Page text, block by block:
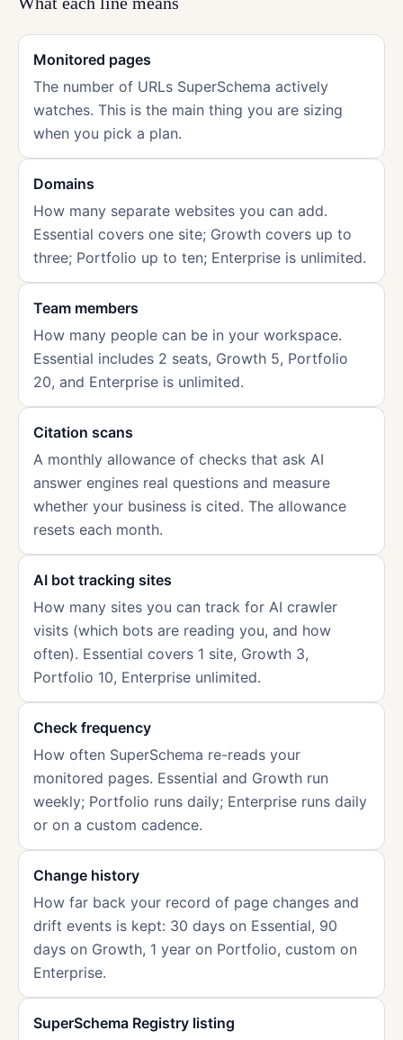
Monitored pages
The number of URLs SuperSchema actively
watches. This is the main thing you are sizing
when you pick a plan.
Domains
How many separate websites you can add.
Essential covers one site; Growth covers up to
three; Portfolio up to ten; Enterprise is unlimited.
Team members
How many people can be in your workspace.
Essential includes 2 seats, Growth 5, Portfolio
20, and Enterprise is unlimited.
Citation scans
A monthly allowance of checks that ask AI
answer engines real questions and measure
whether your business is cited. The allowance
resets each month.
AI bot tracking sites
How many sites you can track for AI crawler
visits (which bots are reading you, and how
often). Essential covers 1 site, Growth 3,
Portfolio 10, Enterprise unlimited.
Check frequency
How often SuperSchema re-reads your
monitored pages. Essential and Growth run
weekly; Portfolio runs daily; Enterprise runs daily
or on a custom cadence.
Change history
How far back your record of page changes and
drift events is kept: 30 days on Essential, 90
days on Growth, 1 year on Portfolio, custom on
Enterprise.
SuperSchema Registry listing